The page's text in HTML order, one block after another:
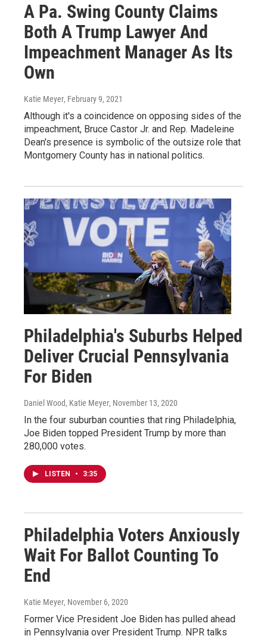
A Pa. Swing County Claims
Both A Trump Lawyer And
Impeachment Manager As Its
Own
Katie Meyer, February 9, 2021
Although it's a coincidence on opposing sides of the
impeachment, Bruce Castor Jr. and Rep. Madeleine
Dean's presence is symbolic of the outsize role that
Montgomery County has in national politics.
Philadelphia's Suburbs Helped
Deliver Crucial Pennsylvania
For Biden
Daniel Wood, Katie Meyer, November 13, 2020
In the four suburban counties that ring Philadelphia,
Joe Biden topped President Trump by more than
280,000 votes.
LISTEN • 3:35
Philadelphia Voters Anxiously
Wait For Ballot Counting To
End
Katie Meyer, November 6, 2020
Former Vice President Joe Biden has pulled ahead
in Pennsylvania over President Trump. NPR talks